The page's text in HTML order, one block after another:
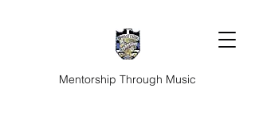
Mentorship Through Music